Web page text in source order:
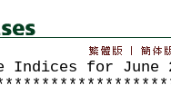
Indices for June